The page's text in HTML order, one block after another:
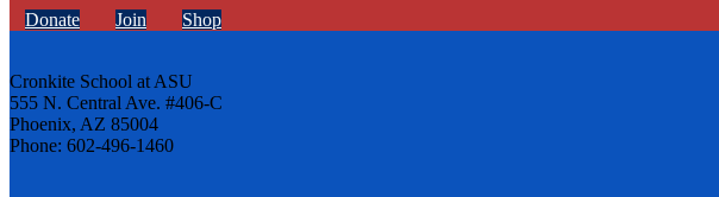
Donate Join Shop
Cronkite School at ASU
555 N. Central Ave. #406-C
Phoenix, AZ 85004
Phone: 602-496-1460